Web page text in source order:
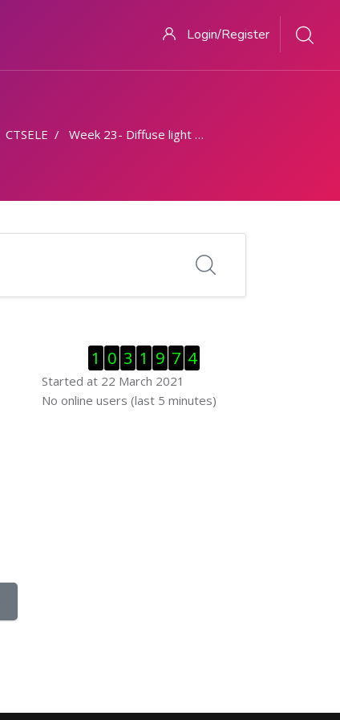
Login/Register
CTSELE
Week 23- Diffuse light contribution
Skip Visitor Counter
1 0 3 1 9 7 4
Started at 22 March 2021
Skip Online users
No online users (last 5 minutes)